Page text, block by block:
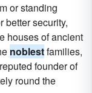
or standing
better security,
houses of ancient
noblestfamilies,
founder of
round the